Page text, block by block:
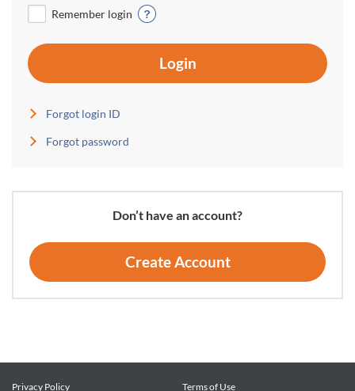
Remember login
Login
Forgot login ID
Forgot password
Don’t have an account?
Create Account
Privacy Policy Terms of Use